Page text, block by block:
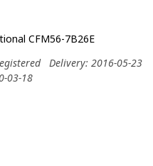
CFM56-7B26E
Delivery: 2016-05-23
03-18